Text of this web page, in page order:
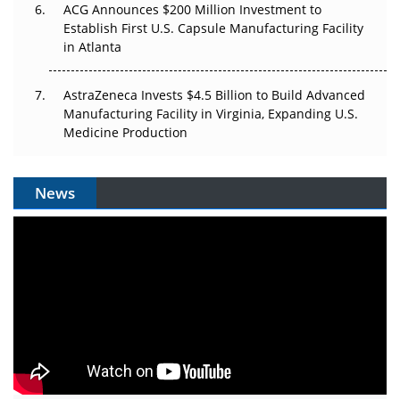
ACG Announces $200 Million Investment to
Establish First U.S. Capsule Manufacturing Facility
in Atlanta
AstraZeneca Invests $4.5 Billion to Build Advanced
Manufacturing Facility in Virginia, Expanding U.S.
Medicine Production
News